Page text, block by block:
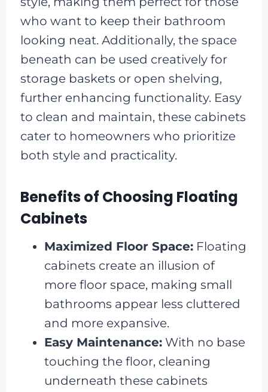
who want to keep their bathroom
looking neat. Additionally, the space
beneath can be used creatively for
storage baskets or open shelving,
further enhancing functionality. Easy
to clean and maintain, these cabinets
cater to homeowners who prioritize
both style and practicality.
Benefits of Choosing Floating
Cabinets
Maximized Floor Space:Floating
cabinets create an illusion of
more floor space, making small
bathrooms appear less cluttered
and more expansive.
Easy Maintenance:With no base
touching the floor, cleaning
underneath these cabinets